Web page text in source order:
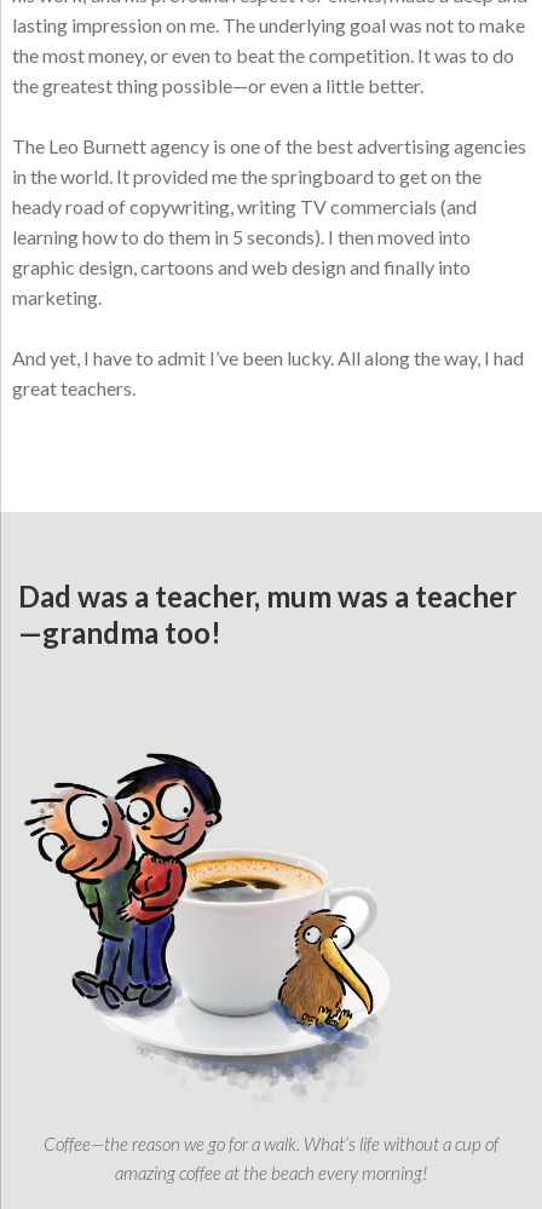
lasting impression on me. The underlying goal was not to make
the most money, or even to beat the competition. It was to do
the greatest thing possible—or even a little better.
The Leo Burnett agency is one of the best advertising agencies
in the world. It provided me the springboard to get on the
heady road of copywriting, writing TV commercials (and
learning how to do them in 5 seconds). I then moved into
graphic design, cartoons and web design and finally into
marketing.
And yet, I have to admit I’ve been lucky. All along the way, I had
great teachers.
Dad was a teacher, mum was a teacher
—grandma too!
Coffee—the reason we go for a walk. What’s life without a cup of
amazing coffee at the beach every morning!